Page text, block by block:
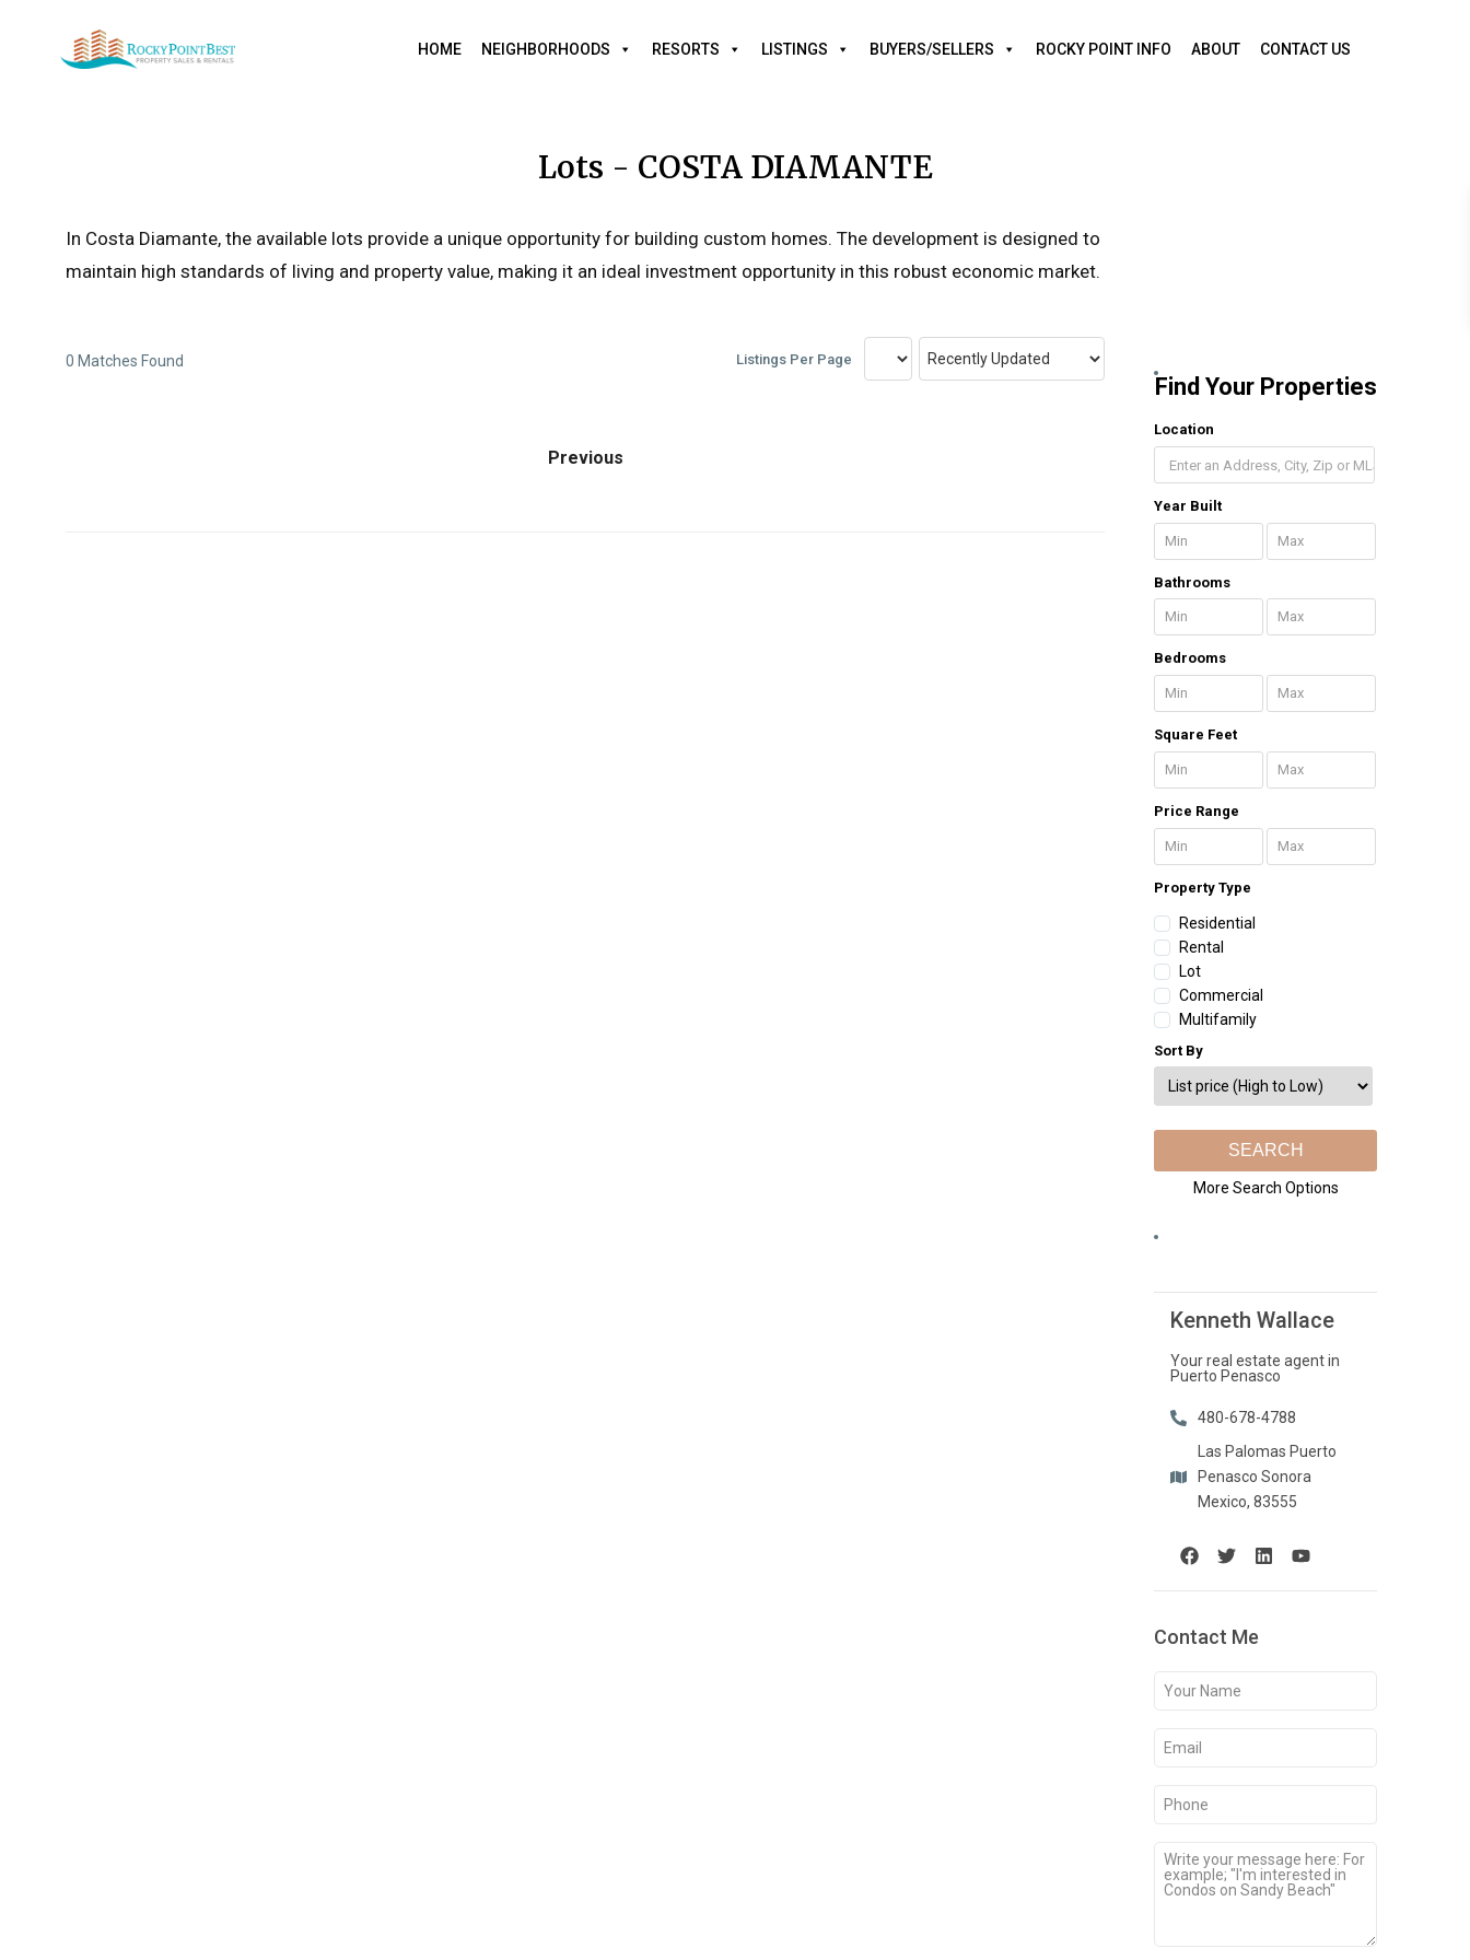
HOME NEIGHBORHOODS RESORTS LISTINGS BUYERS/SELLERS ROCKY POINT INFO ABOUT CONTACT US
Lots - COSTA DIAMANTE
In Costa Diamante, the available lots provide a unique opportunity for building custom homes. The development is designed to
maintain high standards of living and property value, making it an ideal investment opportunity in this robust economic market.
0 Matches Found Listings Per Page
Previous
Find Your Properties
Location
Year Built
Bathrooms
Bedrooms
Square Feet
Price Range
Property Type
Residential
Rental
Lot
Commercial
Multifamily
Sort By
More Search Options
Kenneth Wallace
Your real estate agent in
Puerto Penasco
480-678-4788
Las Palomas Puerto
Penasco Sonora
Mexico, 83555
Contact Me
Name
(Required)
(Required)
Message